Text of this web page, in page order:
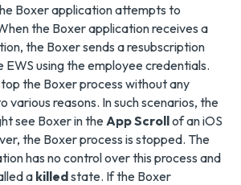
Boxer application attempts to
the Boxer application receives a
the Boxer sends a resubscription
EWS using the employee credentials.
the Boxer process without any
various reasons. In such scenarios, the
see Boxer in the App Scrollof an iOS
the Boxer process is stopped. The
has no control over this process and
a killedstate. If the Boxer